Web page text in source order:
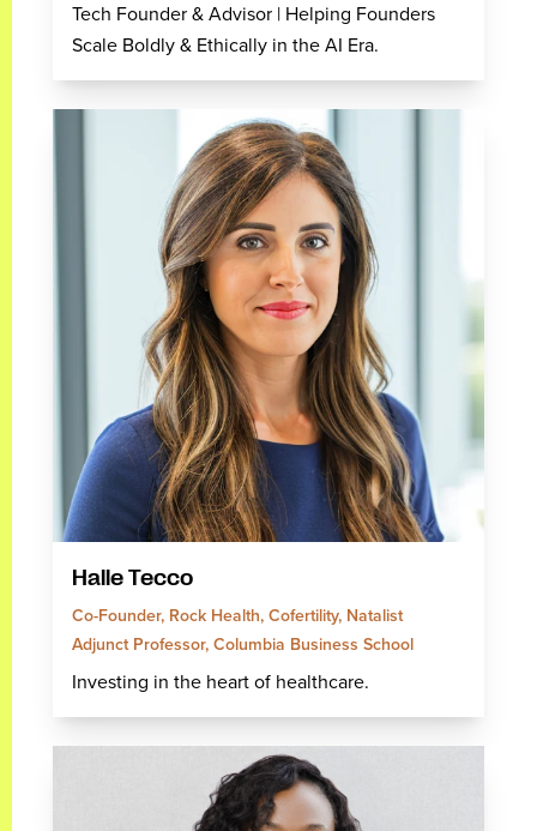
Tech Founder & Advisor | Helping Founders
Scale Boldly & Ethically in the AI Era.
Halle Tecco
Co-Founder, Rock Health, Cofertility, Natalist
Adjunct Professor, Columbia Business School
Investing in the heart of healthcare.